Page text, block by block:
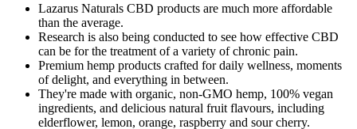
Lazarus Naturals CBD products are much more affordable
than the average.
Research is also being conducted to see how effective CBD
can be for the treatment of a variety of chronic pain.
Premium hemp products crafted for daily wellness, moments
of delight, and everything in between.
They're made with organic, non-GMO hemp, 100% vegan
ingredients, and delicious natural fruit flavours, including
elderflower, lemon, orange, raspberry and sour cherry.